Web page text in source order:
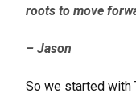
roots to move
– Jason
So we started with